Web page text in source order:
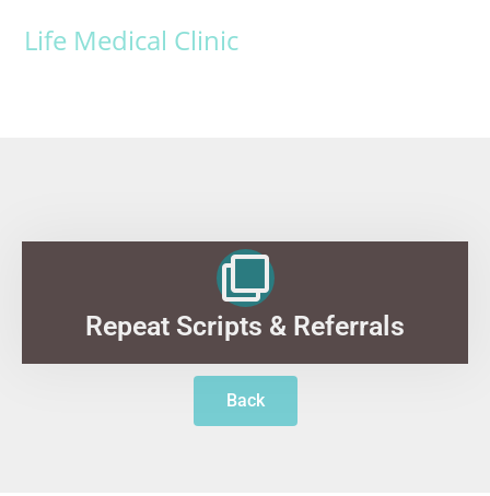
Life Medical Clinic
Repeat Scripts & Referrals
Back